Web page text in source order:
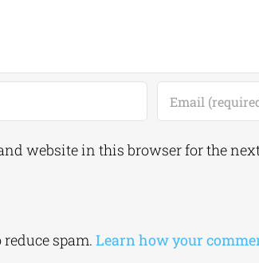
website in this browser for the
spam. Learn how your